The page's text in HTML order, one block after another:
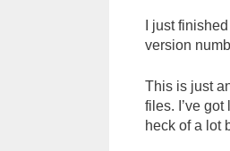
I just
version
This is just
files. I’ve
heck of a lot